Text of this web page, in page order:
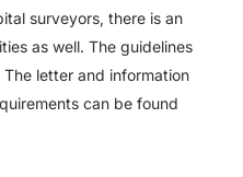
surveyors, there is an
as well. The guidelines
letter and information
can be found